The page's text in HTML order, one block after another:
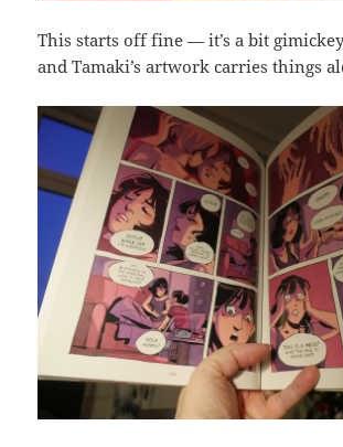
This starts off fine — it’s a bit
and Tamaki’s artwork carries things